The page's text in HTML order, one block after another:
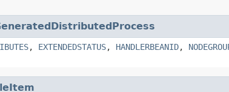
, EXTENDEDSTATUS, HANDLERBEANID,